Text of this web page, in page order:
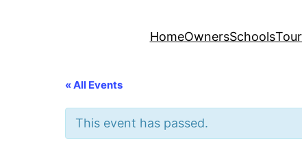
HomeOwnersSchools
« All Events
This event has passed.